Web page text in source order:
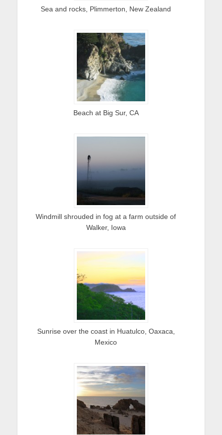
Sea and rocks, Plimmerton, New Zealand
Beach at Big Sur, CA
Windmill shrouded in fog at a farm outside of
Walker, Iowa
Sunrise over the coast in Huatulco, Oaxaca,
Mexico